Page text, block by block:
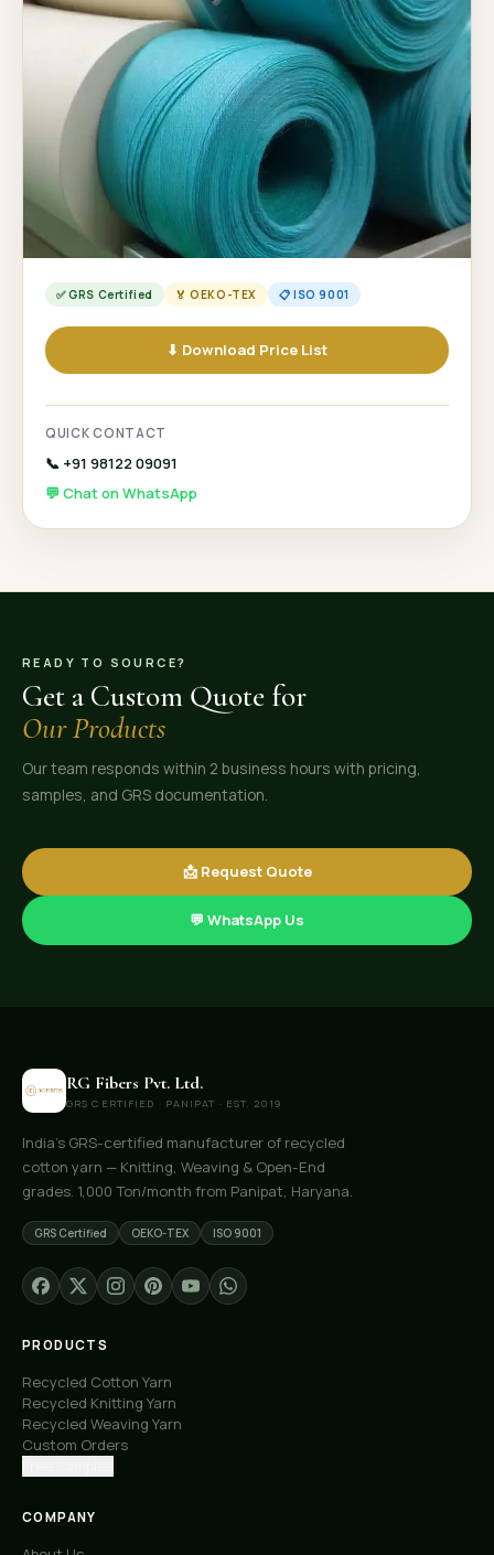
✅ GRS Certified 🏅 OEKO-TEX 📋 ISO 9001
⬇ Download Price List
QUICK CONTACT
📞 +91 98122 09091
💬 Chat on WhatsApp
READY TO SOURCE?
Get a Custom Quote for
Our Products
Our team responds within 2 business hours with pricing,
samples, and GRS documentation.
📩 Request Quote
💬 WhatsApp Us
RG Fibers Pvt. Ltd.
GRS CERTIFIED · PANIPAT · EST. 2019
India's GRS-certified manufacturer of recycled
cotton yarn — Knitting, Weaving & Open-End
grades. 1,000 Ton/month from Panipat, Haryana.
GRS Certified OEKO-TEX ISO 9001
PRODUCTS
Recycled Cotton Yarn
Recycled Knitting Yarn
Recycled Weaving Yarn
Custom Orders
COMPANY